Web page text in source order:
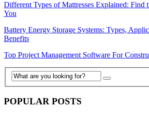
Different Types of Mattresses Explained: Find
You
Battery Energy Storage Systems: Types,
Benefits
Top Project Management Software For
POPULAR POSTS